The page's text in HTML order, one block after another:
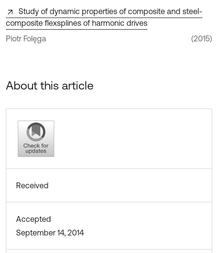
Study of dynamic properties of composite and steel-
composite flexsplines of harmonic drives
Piotr Folęga
(2015)
About this article
Received
Accepted
September 14, 2014